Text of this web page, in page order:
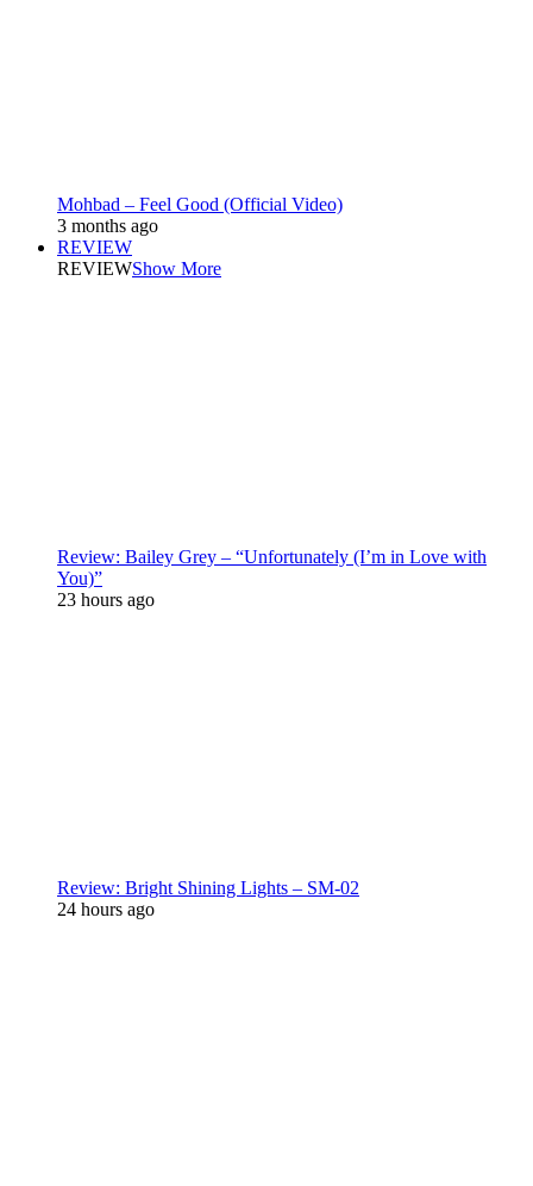
Mohbad – Feel Good (Official Video)
3 months ago
REVIEW
REVIEWShow More
Review: Bailey Grey – “Unfortunately (I’m in Love with
You)”
23 hours ago
Review: Bright Shining Lights – SM-02
24 hours ago